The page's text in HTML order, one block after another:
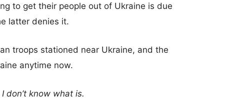
to get their people out of Ukraine is due
latter denies it.
troops stationed near Ukraine, and the
anytime now.
don’t know what is.